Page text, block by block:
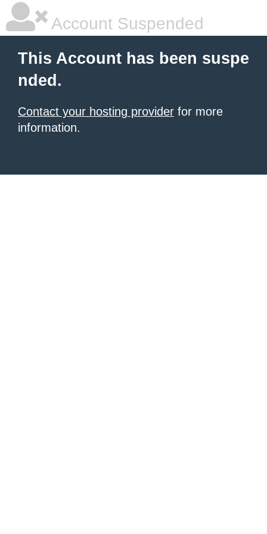
Account Suspended
This Account has been suspe
nded.
Contact your hosting provider for more
information.